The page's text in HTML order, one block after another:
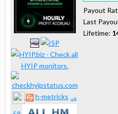
h-metricks
Payout
Last
Lifetime: